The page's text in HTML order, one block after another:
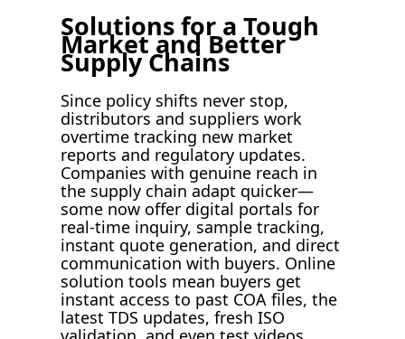
Solutions for a Tough
Market and Better
Supply Chains
Since policy shifts never stop,
distributors and suppliers work
overtime tracking new market
reports and regulatory updates.
Companies with genuine reach in
the supply chain adapt quicker—
some now offer digital portals for
real-time inquiry, sample tracking,
instant quote generation, and direct
communication with buyers. Online
solution tools mean buyers get
instant access to past COA files, the
latest TDS updates, fresh ISO